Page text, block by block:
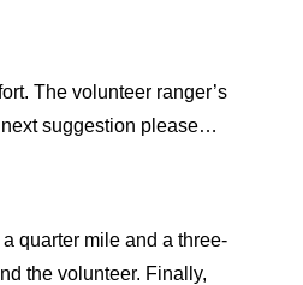
The volunteer ranger’s
next suggestion please…
quarter mile and a three-
the volunteer. Finally,